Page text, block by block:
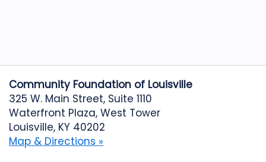
Community Foundation of Louisville
325 W. Main Street, Suite 1110
Waterfront Plaza, West Tower
Louisville, KY 40202
Map & Directions »